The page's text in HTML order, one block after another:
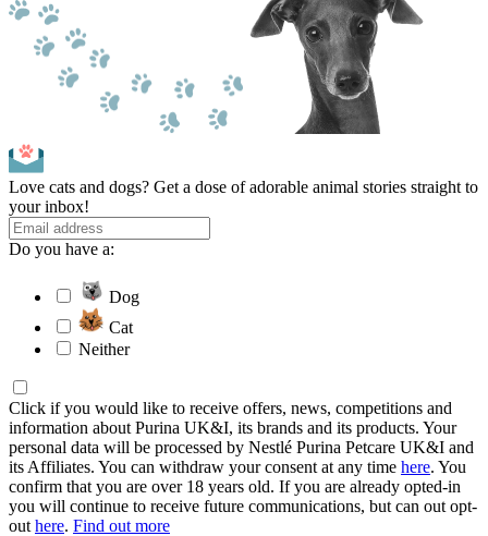
Love cats and dogs? Get a dose of adorable animal stories straight to
your inbox!
Do you have a:
Dog
Cat
Neither
Click if you would like to receive offers, news, competitions and
information about Purina UK&I, its brands and its products. Your
personal data will be processed by Nestlé Purina Petcare UK&I and
its Affiliates. You can withdraw your consent at any time here. You
confirm that you are over 18 years old. If you are already opted-in
you will continue to receive future communications, but can out opt-
out here. Find out more